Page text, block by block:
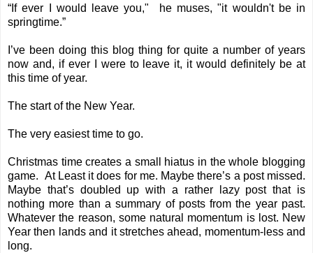
“If ever I would leave you," he muses, "it wouldn't be in
springtime.”
I’ve been doing this blog thing for quite a number of years
now and, if ever I were to leave it, it would definitely be at
this time of year.
The start of the New Year.
The very easiest time to go.
Christmas time creates a small hiatus in the whole blogging
game. At Least it does for me. Maybe there’s a post missed.
Maybe that’s doubled up with a rather lazy post that is
nothing more than a summary of posts from the year past.
Whatever the reason, some natural momentum is lost. New
Year then lands and it stretches ahead, momentum-less and
long.